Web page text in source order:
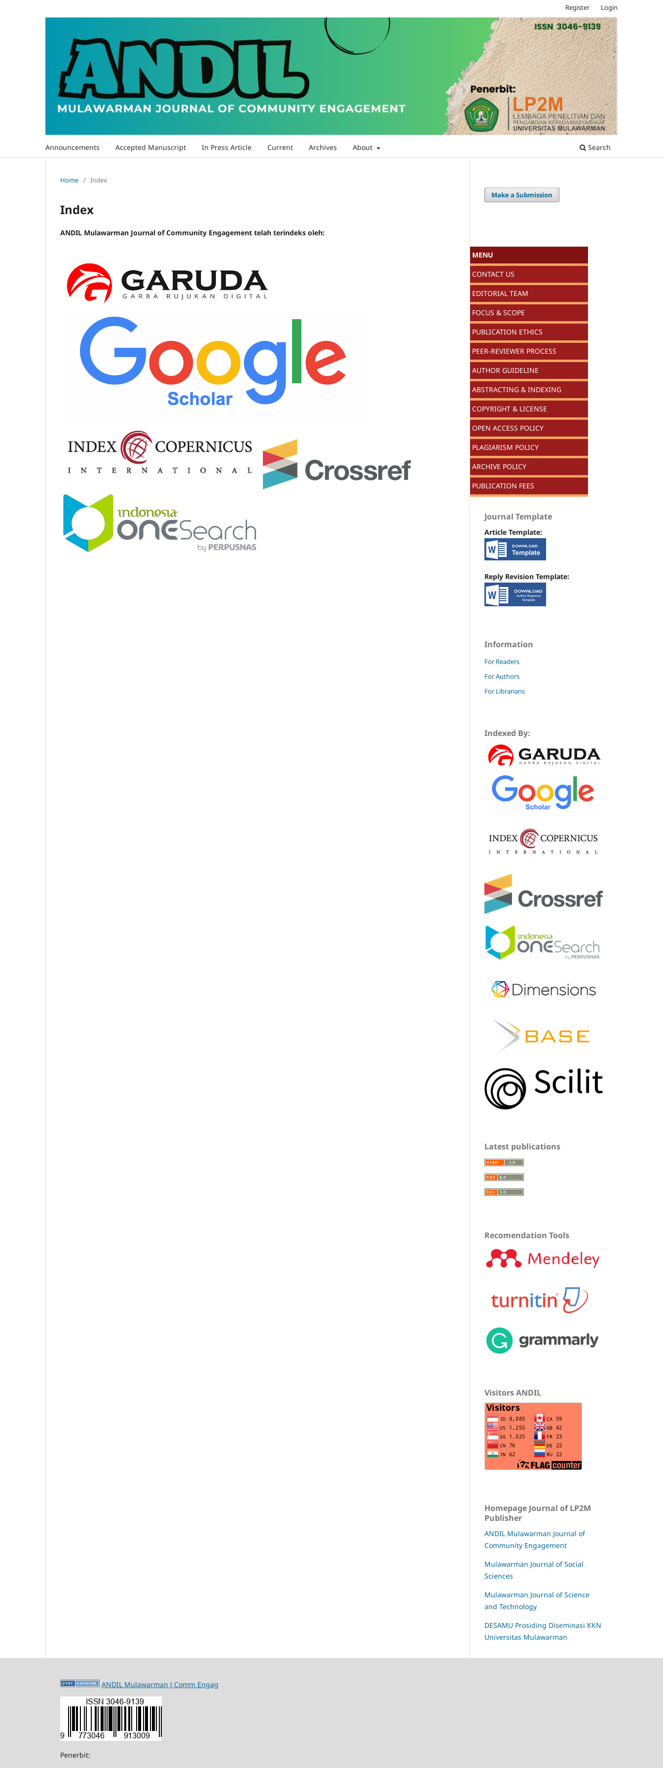
Announcements Accepted Manuscript In Press Article Current Archives About Search
Register Login
Home / Index
Index
ANDIL Mulawarman Journal of Community Engagement telah terindeks oleh:
Make a Submission
MENU
CONTACT US
EDITORIAL TEAM
FOCUS & SCOPE
PUBLICATION ETHICS
PEER-REVIEWER PROCESS
AUTHOR GUIDELINE
ABSTRACTING & INDEXING
COPYRIGHT & LICENSE
OPEN ACCESS POLICY
PLAGIARISM POLICY
ARCHIVE POLICY
PUBLICATION FEES
Journal Template
Article Template:
Reply Revision Template:
Information
For Readers
For Authors
For Librarians
Indexed By:
Latest publications
Recomendation Tools
Visitors ANDIL
Homepage Journal of LP2M
Publisher
ANDIL Mulawarman Journal of
Community Engagement
Mulawarman Journal of Social
Sciences
Mulawarman Journal of Science
and Technology
DESAMU Prosiding Diseminasi KKN
Universitas Mulawarman
ANDIL Mulawarman J Comm Engag
Penerbit: